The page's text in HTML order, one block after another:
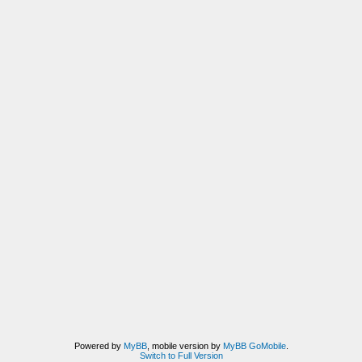
Powered by MyBB, mobile version by MyBB GoMobile.
Switch to Full Version